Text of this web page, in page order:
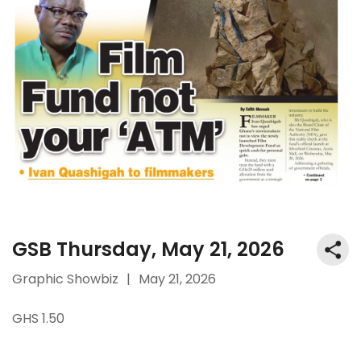
GSB Thursday, May 21, 2026
Graphic Showbiz | May 21, 2026
GHS 1.50